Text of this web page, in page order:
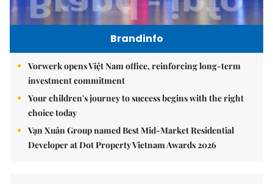
Brandinfo
Vorwerk opens Việt Nam office, reinforcing long-term
investment commitment
Your children's journey to success begins with the right
choice today
Vạn Xuân Group named Best Mid-Market Residential
Developer at Dot Property Vietnam Awards 2026